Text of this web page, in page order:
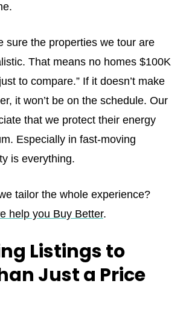
sure the properties we tour are
That means no homes $100K
to compare.” If it doesn’t make
it won’t be on the schedule. Our
that we protect their energy
Especially in fast-moving
is everything.
tailor the whole experience?
help you Buy Better.
Listings to
Just a Price